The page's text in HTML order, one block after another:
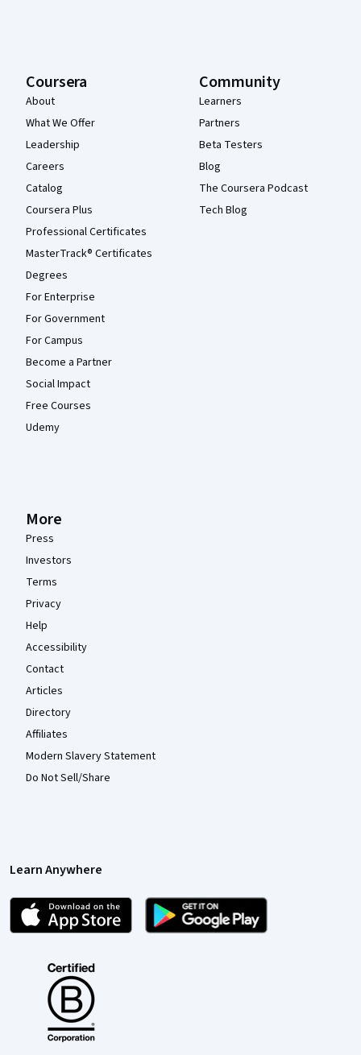
Coursera
About
What We Offer
Leadership
Careers
Catalog
Coursera Plus
Professional Certificates
MasterTrack® Certificates
Degrees
For Enterprise
For Government
For Campus
Become a Partner
Social Impact
Free Courses
Udemy
Community
Learners
Partners
Beta Testers
Blog
The Coursera Podcast
Tech Blog
More
Press
Investors
Terms
Privacy
Help
Accessibility
Contact
Articles
Directory
Affiliates
Modern Slavery Statement
Do Not Sell/Share
Learn Anywhere